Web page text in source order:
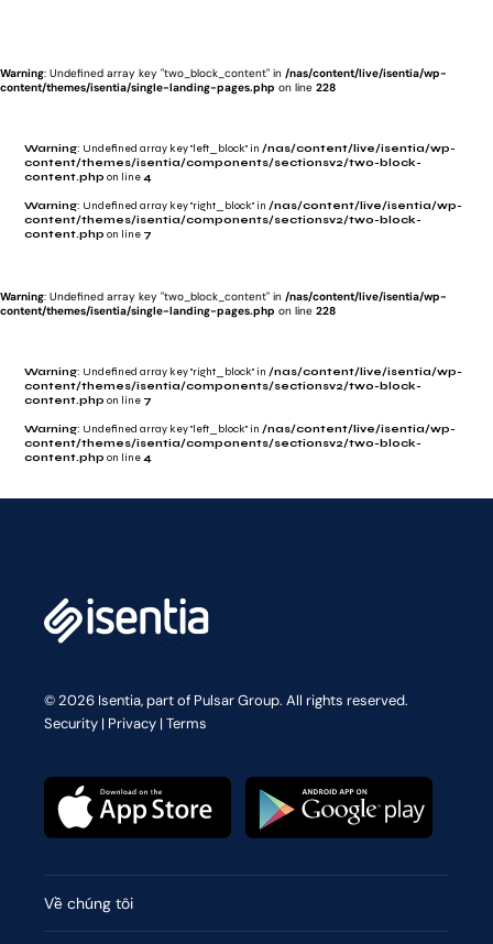
Warning: Undefined array key "two_block_content" in /nas/content/live/isentia/wp-
content/themes/isentia/single-landing-pages.php on line 228
Warning: Undefined array key "left_block" in/nas/content/live/isentia/wp-
content/themes/isentia/components/sectionsv2/two-block-
content.php on line4
Warning: Undefined array key "right_block" in/nas/content/live/isentia/wp-
content/themes/isentia/components/sectionsv2/two-block-
content.php on line 7
Warning: Undefined array key "two_block_content" in /nas/content/live/isentia/wp-
content/themes/isentia/single-landing-pages.php on line 228
Warning: Undefined array key "left_block" in/nas/content/live/isentia/wp-
content/themes/isentia/components/sectionsv2/two-block-
content.php on line4
Warning: Undefined array key "right_block" in/nas/content/live/isentia/wp-
content/themes/isentia/components/sectionsv2/two-block-
content.php on line 7
© 2026 Isentia, part of Pulsar Group. All rights reserved.
Security | Privacy |Terms
Về chúng tôi